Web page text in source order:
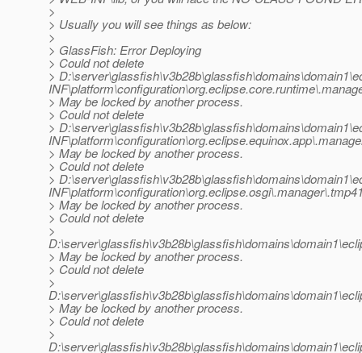
>
> Usually you will see things as below:
>
> GlassFish: Error Deploying
> Could not delete
>
> May be locked by another process.
> Could not delete
>
> May be locked by another process.
> Could not delete
>
> May be locked by another process.
> Could not delete
>
> May be locked by another process.
> Could not delete
>
> May be locked by another process.
> Could not delete
>